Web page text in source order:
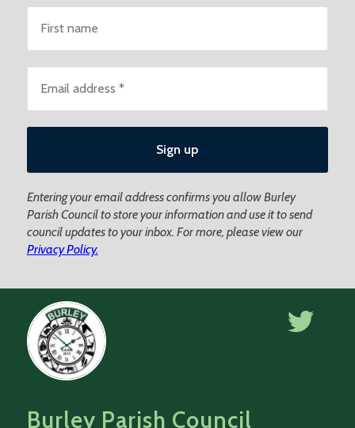
Entering your email address confirms you allow Burley
Parish Council to store your information and use it to send
council updates to your inbox. For more, please view our
Privacy Policy.
Burley Parish Council